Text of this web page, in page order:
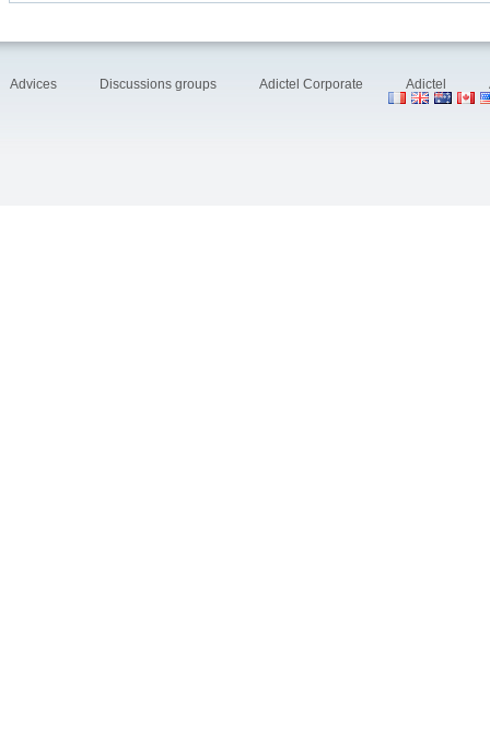
Advices Discussions groups Adictel Corporate Adictel